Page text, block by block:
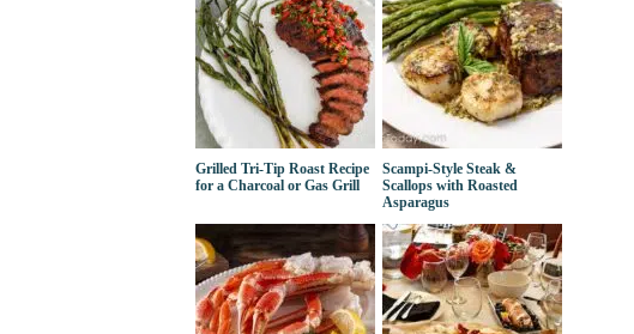
Grilled Tri-Tip Roast Recipe
for a Charcoal or Gas Grill
Scampi-Style Steak &
Scallops with Roasted
Asparagus